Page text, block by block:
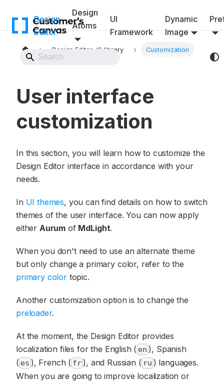
Design
Editor
Design
Atoms
UI
Framework
Dynamic
Image
Design Editor JS library Customization
User interface
customization
In this section, you will learn how to customize the
Design Editor interface in accordance with your
needs.
In UI themes, you can find details on how to switch
themes of the user interface. You can now apply
either Aurum of MdLight.
When you don't need to use an alternate theme
but only change a primary color, refer to the
primary colortopic.
Another customization option is to change the
preloader.
At the moment, the Design Editor provides
localization files for the English ( en ), Spanish
( es ), French ( fr ), and Russian ( ru ) languages.
When you are going to improve localization or